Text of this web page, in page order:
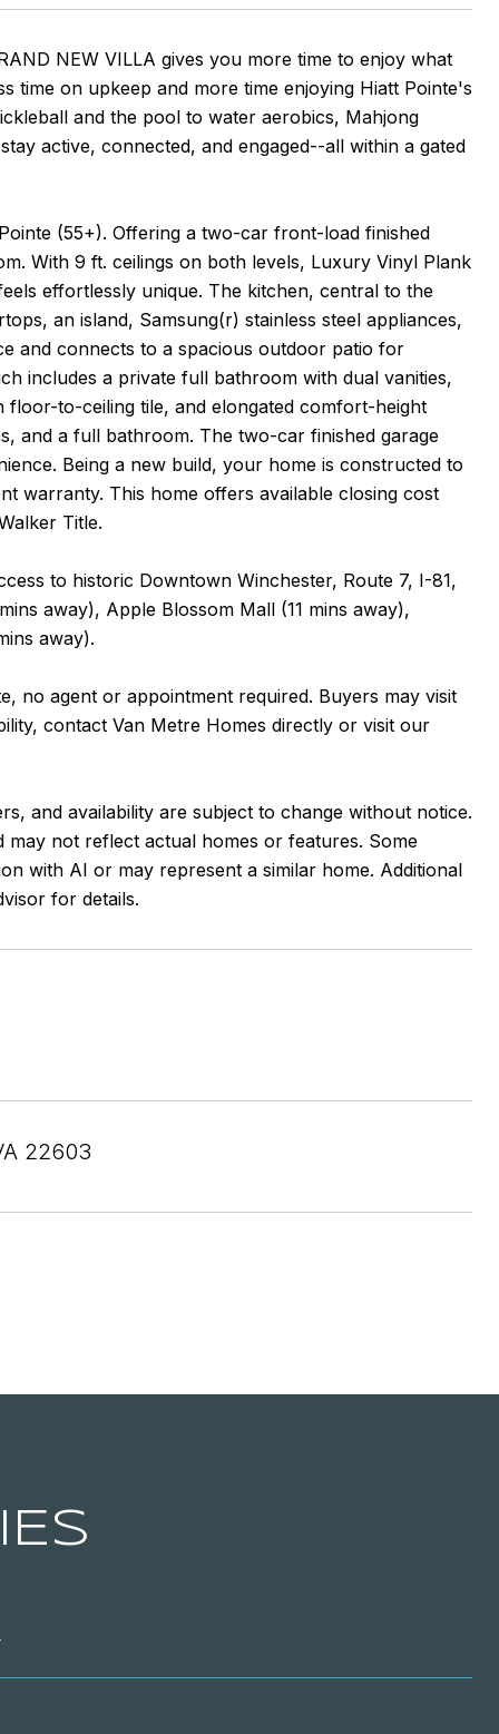
NEW VILLA gives you more time to enjoy what
time on upkeep and more time enjoying Hiatt Pointe's
and the pool to water aerobics, Mahjong
active, connected, and engaged--all within a gated
(55+). Offering a two-car front-load finished
With 9 ft. ceilings on both levels, Luxury Vinyl Plank
effortlessly unique. The kitchen, central to the
an island, Samsung(r) stainless steel appliances,
and connects to a spacious outdoor patio for
includes a private full bathroom with dual vanities,
to-ceiling tile, and elongated comfort-height
and a full bathroom. The two-car finished garage
Being a new build, your home is constructed to
warranty. This home offers available closing cost
Title.
to historic Downtown Winchester, Route 7, I-81,
away), Apple Blossom Mall (11 mins away),
away).
no agent or appointment required. Buyers may visit
contact Van Metre Homes directly or visit our
and availability are subject to change without notice.
not reflect actual homes or features. Some
with AI or may represent a similar home. Additional
for details.
22603